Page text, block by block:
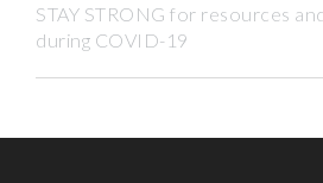
STAY STRONG for resources
during COVID-19